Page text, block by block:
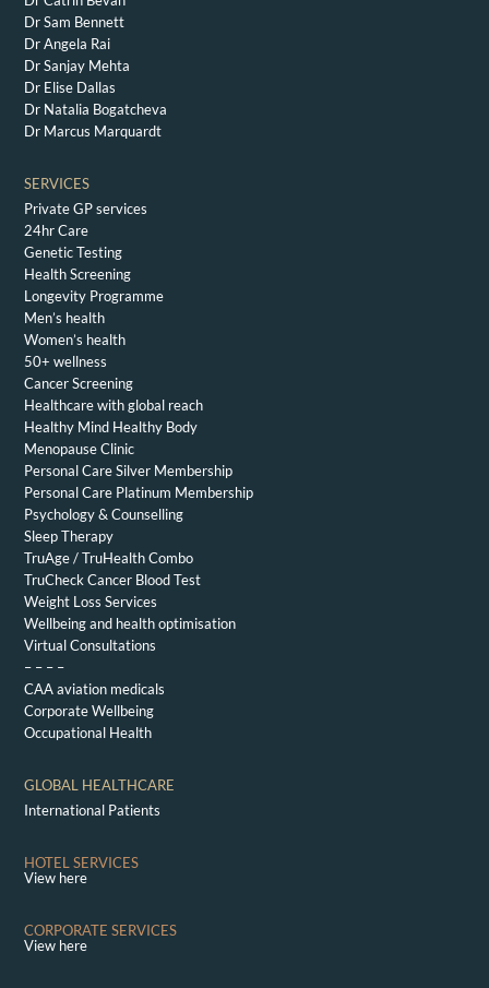
Dr Sam Bennett
Dr Angela Rai
Dr Sanjay Mehta
Dr Elise Dallas
Dr Natalia Bogatcheva
Dr Marcus Marquardt
SERVICES
Private GP services
24hr Care
Genetic Testing
Health Screening
Longevity Programme
Men’s health
Women’s health
50+ wellness
Cancer Screening
Healthcare with global reach
Healthy Mind Healthy Body
Menopause Clinic
Personal Care Silver Membership
Personal Care Platinum Membership
Psychology & Counselling
Sleep Therapy
TruAge / TruHealth Combo
TruCheck Cancer Blood Test
Weight Loss Services
Wellbeing and health optimisation
Virtual Consultations
– – – –
CAA aviation medicals
Corporate Wellbeing
Occupational Health
GLOBAL HEALTHCARE
International Patients
HOTEL SERVICES
View here
CORPORATE SERVICES
View here